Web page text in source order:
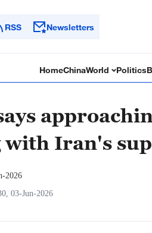
RSS Newsletters
HomeChinaWorld Politics
with Iran's
2026
03-Jun-2026